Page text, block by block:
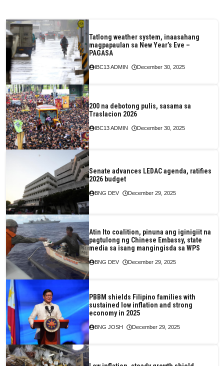
Tatlong weather system, inaasahang
magpapaulan sa New Year’s Eve –
PAGASA
IBC13 ADMIN December 30, 2025
200 na debotong pulis, sasama sa
Traslacion 2026
IBC13 ADMIN December 30, 2025
Senate advances LEDAC agenda, ratifies
2026 budget
BNG DEV December 29, 2025
Atin Ito coalition, pinuna ang iginigiit na
pagtulong ng Chinese Embassy, state
media sa isang mangingisda sa WPS
BNG DEV December 29, 2025
PBBM shields Filipino families with
sustained low inflation and strong
economy in 2025
BNG JOSH December 29, 2025